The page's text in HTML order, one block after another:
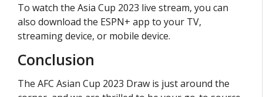
To watch the Asia Cup 2023 live stream, you can
also download the ESPN+ app to your TV,
streaming device, or mobile device.
Conclusion
The AFC Asian Cup 2023 Draw is just around the